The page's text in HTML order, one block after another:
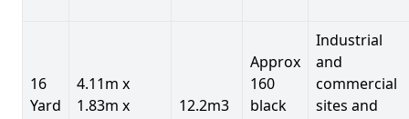
16
Yard
4.11m x
1.83m x
12.2m3
Approx
160
black
Industrial
and
commercial
sites and